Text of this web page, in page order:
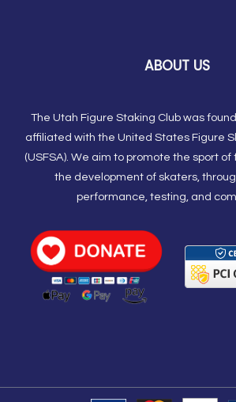
ABOUT US
The Utah Figure Staking Club was
affiliated with the United States Figure
(USFSA). We aim to promote the sport
the development of skaters,
performance, testing, and